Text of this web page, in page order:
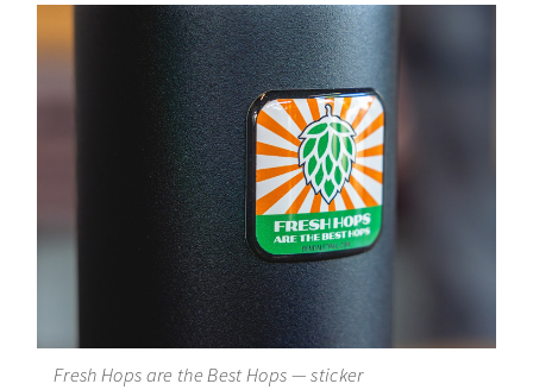
Fresh Hops are the Best Hops — sticker